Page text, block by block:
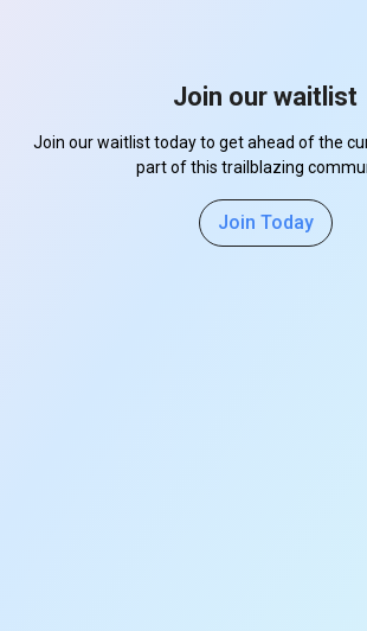
Join our waitlist
Join our waitlist today to get ahead of the
part of this trailblazing
Join Today